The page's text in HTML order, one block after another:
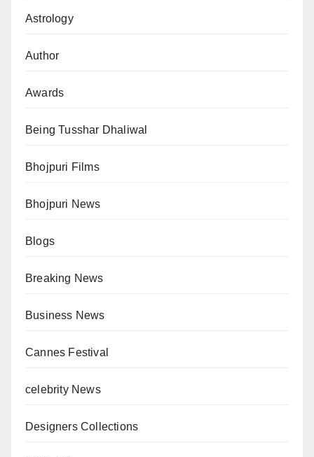
Astrology
Author
Awards
Being Tusshar Dhaliwal
Bhojpuri Films
Bhojpuri News
Blogs
Breaking News
Business News
Cannes Festival
celebrity News
Designers Collections